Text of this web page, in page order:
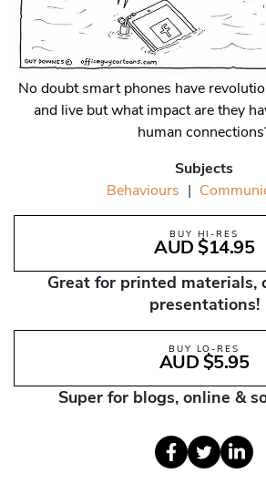
No doubt smart phones have
and live but what impact are they
human
Subjects
Behaviours |
BUY HI-RES
AUD $14.95
Great for printed materials,
presentations!
BUY LO-RES
AUD $5.95
Super for blogs, online &